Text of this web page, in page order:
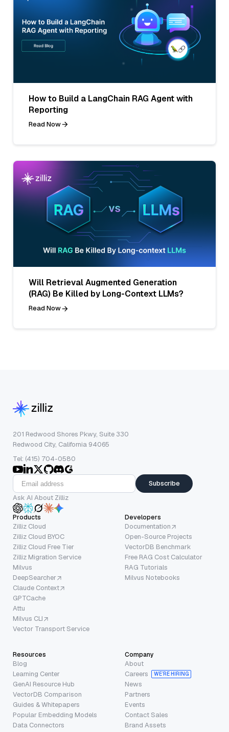
How to Build a LangChain RAG Agent with
Reporting
Read Now
Will Retrieval Augmented Generation
(RAG) Be Killed by Long-Context LLMs?
Read Now
201 Redwood Shores Pkwy, Suite 330
Redwood City, California 94065
Tel: (415) 704-0580
Subscribe
Ask AI About Zilliz
Products
Zilliz Cloud
Zilliz Cloud BYOC
Zilliz Cloud Free Tier
Zilliz Migration Service
Milvus
DeepSearcher
Claude Context
GPTCache
Attu
Milvus CLI
Vector Transport Service
Developers
Documentation
Open-Source Projects
VectorDB Benchmark
Free RAG Cost Calculator
RAG Tutorials
Milvus Notebooks
Resources
Blog
Learning Center
GenAI Resource Hub
VectorDB Comparison
Guides & Whitepapers
Popular Embedding Models
Data Connectors
Company
About
Careers
WE’RE HIRING
News
Partners
Events
Contact Sales
Brand Assets